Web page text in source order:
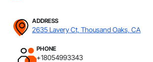
ADDRESS
2635 Lavery Ct, Thousand Oaks, CA
PHONE
+18054993343